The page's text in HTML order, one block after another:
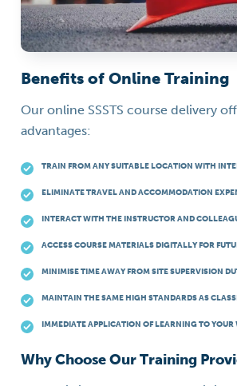
Benefits of Online Training
Our online SSSTS course delivery
advantages:
TRAIN FROM ANY SUITABLE LOCATION WITH
ELIMINATE TRAVEL AND ACCOMMODATION
INTERACT WITH THE INSTRUCTOR AND
ACCESS COURSE MATERIALS DIGITALLY FOR
MINIMISE TIME AWAY FROM SITE SUPERVISION
MAINTAIN THE SAME HIGH STANDARDS AS
IMMEDIATE APPLICATION OF LEARNING TO YOUR
Why Choose Our Training